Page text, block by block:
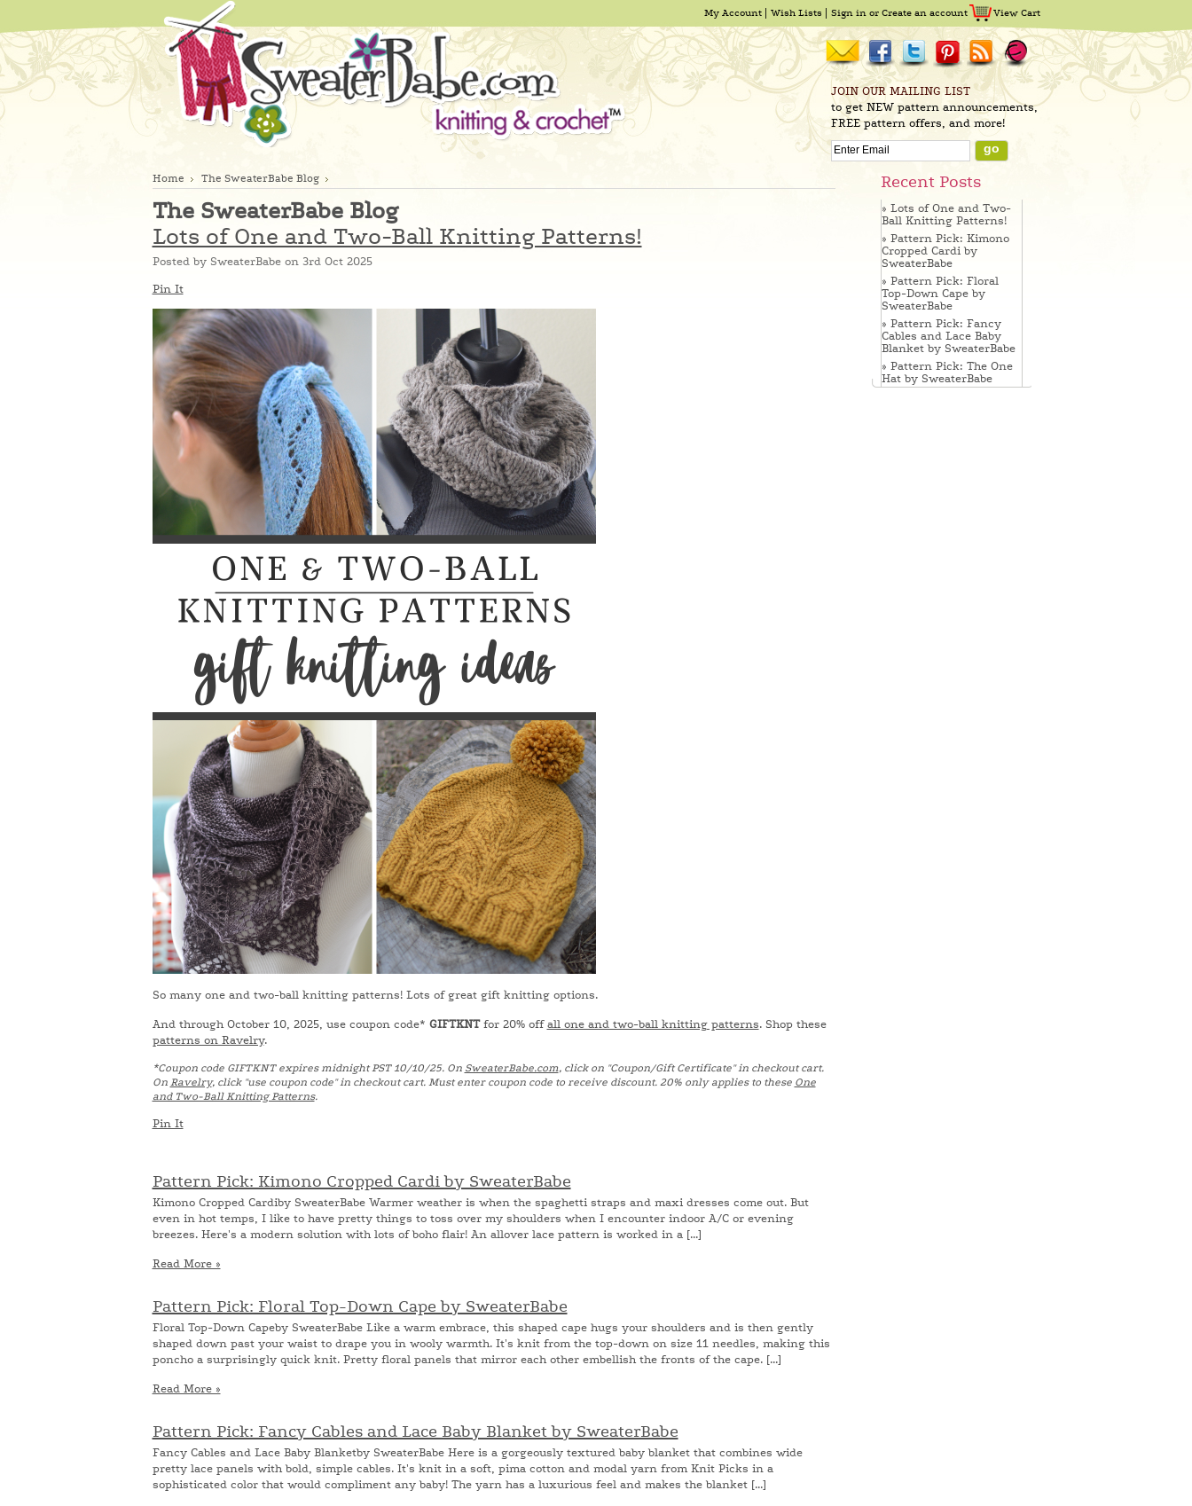
My Account Wish Lists Sign inor Create an account View Cart
JOIN OUR MAILING LIST
to get NEW pattern announcements,
FREE pattern offers, and more!
Home The SweaterBabe Blog
The SweaterBabe Blog
Lots of One and Two-Ball Knitting Patterns!
Posted by SweaterBabe on 3rd Oct 2025
Pin It
So many one and two-ball knitting patterns! Lots of great gift knitting options.
And through October 10, 2025, use coupon code* GIFTKNTfor 20% off all one and two-ball knitting patterns. Shop these
patterns on Ravelry.
*Coupon code GIFTKNT expires midnight PST 10/10/25. On SweaterBabe.com, click on "Coupon/Gift Certificate" in checkout cart.
On Ravelry, click "use coupon code" in checkout cart. Must enter coupon code to receive discount. 20% only applies to these One
and Two-Ball Knitting Patterns.
Pin It
Pattern Pick: Kimono Cropped Cardi by SweaterBabe
Kimono Cropped Cardiby SweaterBabe Warmer weather is when the spaghetti straps and maxi dresses come out. But
even in hot temps, I like to have pretty things to toss over my shoulders when I encounter indoor A/C or evening
breezes. Here's a modern solution with lots of boho flair! An allover lace pattern is worked in a [...]
Read More »
Pattern Pick: Floral Top-Down Cape by SweaterBabe
Floral Top-Down Capeby SweaterBabe Like a warm embrace, this shaped cape hugs your shoulders and is then gently
shaped down past your waist to drape you in wooly warmth. It's knit from the top-down on size 11 needles, making this
poncho a surprisingly quick knit. Pretty floral panels that mirror each other embellish the fronts of the cape. [...]
Read More »
Pattern Pick: Fancy Cables and Lace Baby Blanket by SweaterBabe
Fancy Cables and Lace Baby Blanketby SweaterBabe Here is a gorgeously textured baby blanket that combines wide
pretty lace panels with bold, simple cables. It's knit in a soft, pima cotton and modal yarn from Knit Picks in a
sophisticated color that would compliment any baby! The yarn has a luxurious feel and makes the blanket [...]
Recent Posts
» Lots of One and Two-
Ball Knitting Patterns!
» Pattern Pick: Kimono
Cropped Cardi by
SweaterBabe
» Pattern Pick: Floral
Top-Down Cape by
SweaterBabe
» Pattern Pick: Fancy
Cables and Lace Baby
Blanket by SweaterBabe
» Pattern Pick: The One
Hat by SweaterBabe